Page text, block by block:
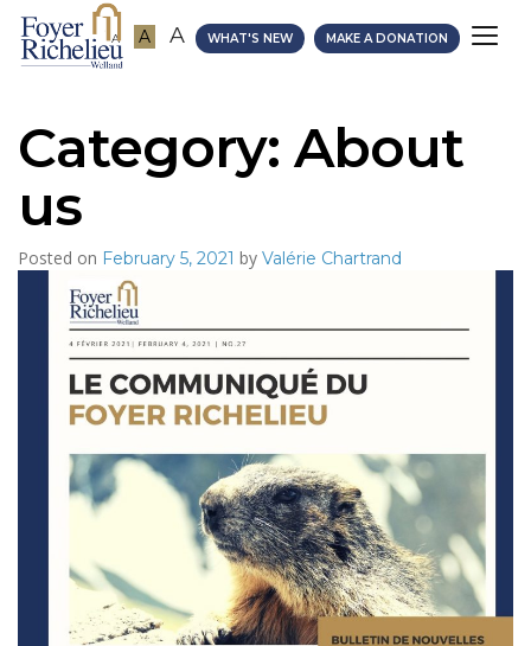
A A A WHAT'S NEW MAKE A DONATION
Category: About
us
Posted on February 5, 2021 by Valérie Chartrand